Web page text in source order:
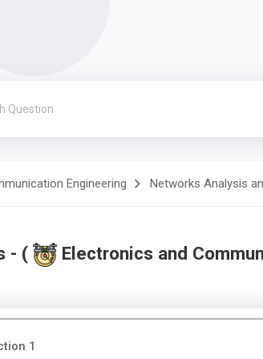
Engineering Networks Analysis
- ( Electronics and
1